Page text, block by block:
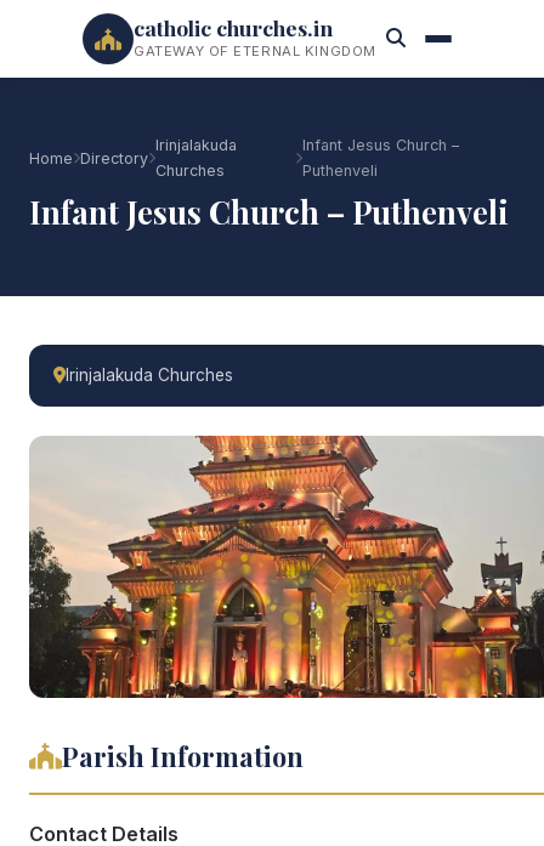
catholic churches.in
GATEWAY OF ETERNAL KINGDOM
Home Directory
Irinjalakuda
Churches
Infant Jesus Church –
Puthenveli
Infant Jesus Church – Puthenveli
Irinjalakuda Churches
Parish Information
Contact Details